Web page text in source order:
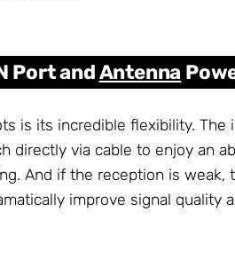
Port andAntenna
is its incredible flexibility.
directly via cable to enjoy an
And if the reception is weak,
improve signal quality